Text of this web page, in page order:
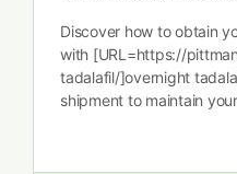
Discover how to obtain
with [URL=https://
tadalafil/]overnight
shipment to maintain